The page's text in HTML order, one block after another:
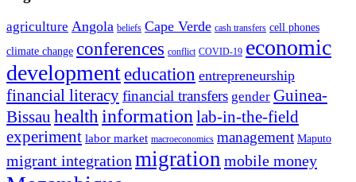
agriculture Angola beliefs Cape Verde cash transfers cell phones
climate change conferences conflict COVID-19 economic
development education entrepreneurship
financial literacyfinancial transfers gender Guinea-
Bissau healthinformationlab-in-the-field
experiment labor market macroeconomics management Maputo
migrant integrationmigration mobile money